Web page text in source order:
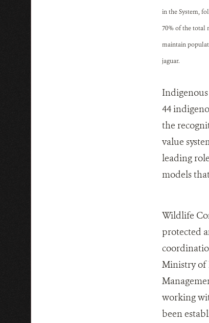
in the System,
70% of the total
maintain
jaguar.
44
the
value
leading
models
Wildlife
protected
Ministry of
working
been